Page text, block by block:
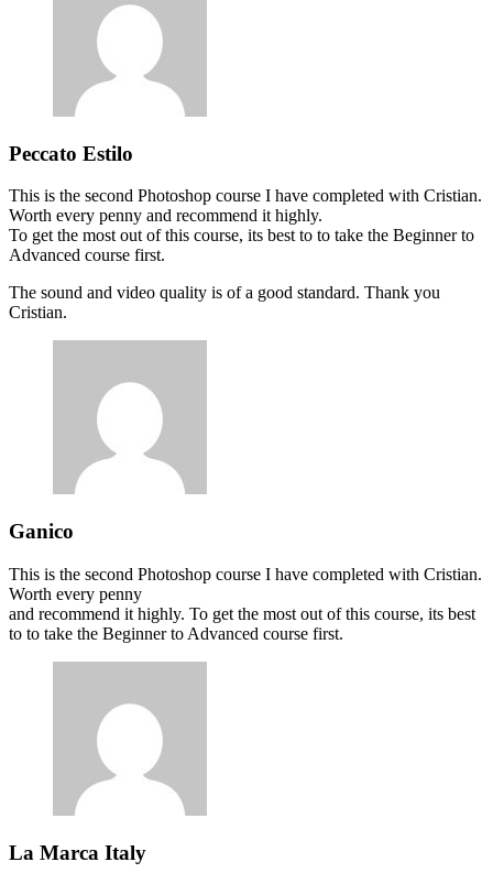
Peccato Estilo
This is the second Photoshop course I have completed with Cristian.
Worth every penny and recommend it highly.
To get the most out of this course, its best to to take the Beginner to
Advanced course first.
The sound and video quality is of a good standard. Thank you
Cristian.
Ganico
This is the second Photoshop course I have completed with Cristian.
Worth every penny
and recommend it highly. To get the most out of this course, its best
to to take the Beginner to Advanced course first.
La Marca Italy